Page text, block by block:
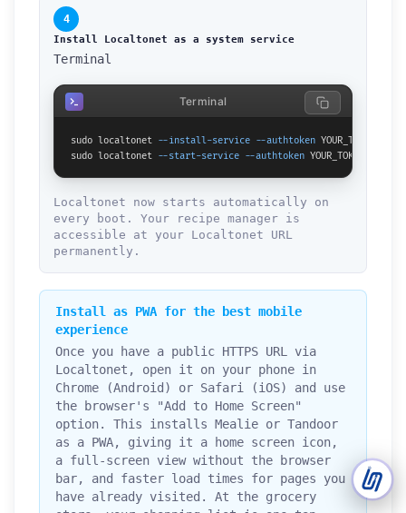
4
Install Localtonet as a system service
Terminal
sudo localtonet --install-service --authtoken YOUR_TOKEN
sudo localtonet --start-service --authtoken YOUR_TOKEN
Terminal
Localtonet now starts automatically on
every boot. Your recipe manager is
accessible at your Localtonet URL
permanently.
Install as PWA for the best mobile
experience
Once you have a public HTTPS URL via
Localtonet, open it on your phone in
Chrome (Android) or Safari (iOS) and use
the browser's "Add to Home Screen"
option. This installs Mealie or Tandoor
as a PWA, giving it a home screen icon,
a full-screen view without the browser
bar, and faster load times for pages you
have already visited. At the grocery
Support Tickets
Contact Us
Send us an email or connect via live chat for direct support.
@localtonetsupport.
Community
Report bugs, share feedback, and connect with Localtonet
users.